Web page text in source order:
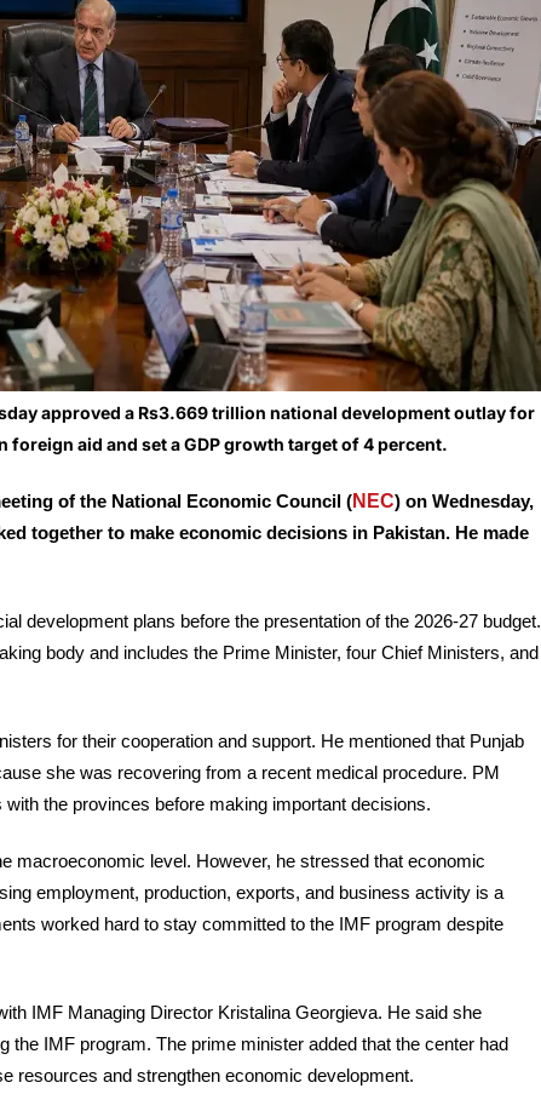
approved a Rs3.669 trillion national development outlay for
aid and set a GDP growth target of 4 percent.
of the National Economic Council (NEC) on Wednesday,
together to make economic decisions in Pakistan. He made
development plans before the presentation of the 2026-27 budget.
body and includes the Prime Minister, four Chief Ministers, and
for their cooperation and support. He mentioned that Punjab
she was recovering from a recent medical procedure. PM
the provinces before making important decisions.
macroeconomic level. However, he stressed that economic
employment, production, exports, and business activity is a
worked hard to stay committed to the IMF program despite
IMF Managing Director Kristalina Georgieva. He said she
IMF program. The prime minister added that the center had
resources and strengthen economic development.